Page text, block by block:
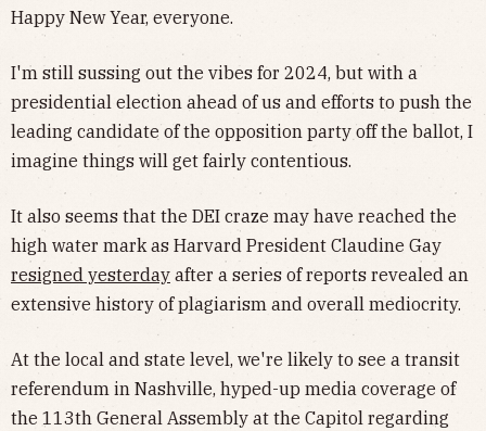
Happy New Year, everyone.
I'm still sussing out the vibes for 2024, but with a
presidential election ahead of us and efforts to push the
leading candidate of the opposition party off the ballot, I
imagine things will get fairly contentious.
It also seems that the DEI craze may have reached the
high water mark as Harvard President Claudine Gay
resigned yesterday after a series of reports revealed an
extensive history of plagiarism and overall mediocrity.
At the local and state level, we're likely to see a transit
referendum in Nashville, hyped-up media coverage of
the 113th General Assembly at the Capitol regarding